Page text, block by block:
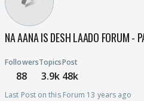
NA AANA IS DESH LAADO FORUM -
Followers
88
Topics
3.9k
Post
48k
Last Post on this Forum 13 years ago